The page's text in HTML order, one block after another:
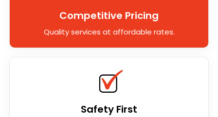
Competitive Pricing
Quality services at affordable rates.
Safety First